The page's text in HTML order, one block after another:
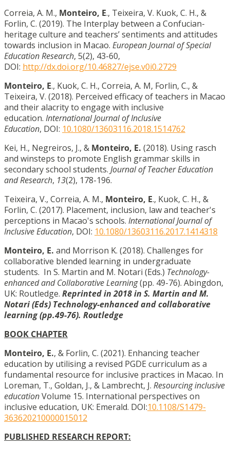
Correia, A. M., Monteiro, E., Teixeira, V. Kuok, C. H., &
Forlin, C. (2019). The Interplay between a Confucian-
heritage culture and teachers’ sentiments and attitudes
towards inclusion in Macao. European Journal of Special
Education Research, 5(2), 43-60,
DOI: http://dx.doi.org/10.46827/ejse.v0i0.2729
Monteiro, E., Kuok, C. H., Correia, A. M, Forlin, C., &
Teixeira, V. (2018). Perceived efficacy of teachers in Macao
and their alacrity to engage with inclusive
education. International Journal of Inclusive
Education, DOI: 10.1080/13603116.2018.1514762
Kei, H., Negreiros, J., & Monteiro, E. (2018). Using rasch
and winsteps to promote English grammar skills in
secondary school students. Journal of Teacher Education
and Research, 13(2), 178-196.
Teixeira, V., Correia, A. M., Monteiro, E., Kuok, C. H., &
Forlin, C. (2017). Placement, inclusion, law and teacher's
perceptions in Macao's schools. International Journal of
Inclusive Education, DOI: 10.1080/13603116.2017.1414318
Monteiro, E. and Morrison K. (2018). Challenges for
collaborative blended learning in undergraduate
students. In S. Martin and M. Notari (Eds.) Technology-
enhanced and Collaborative Learning(pp. 49-76). Abingdon,
UK: Routledge. Reprinted in 2018 in S. Martin and M.
Notari (Eds) Technology-enhanced and collaborative
learning (pp.49-76). Routledge
BOOK CHAPTER
Monteiro, E., & Forlin, C. (2021). Enhancing teacher
education by utilising a revised PGDE curriculum as a
fundamental resource for inclusive practices in Macao. In
Loreman, T., Goldan, J., & Lambrecht, J. Resourcing inclusive
educationVolume 15. International perspectives on
inclusive education, UK: Emerald. DOI:10.1108/S1479-
363620210000015012
PUBLISHED RESEARCH REPORT: